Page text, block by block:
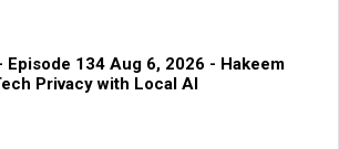
Episode 134 Aug 6, 2026 - Hakeem
Privacy with Local AI